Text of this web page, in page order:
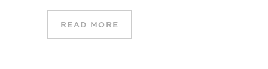
READ MORE